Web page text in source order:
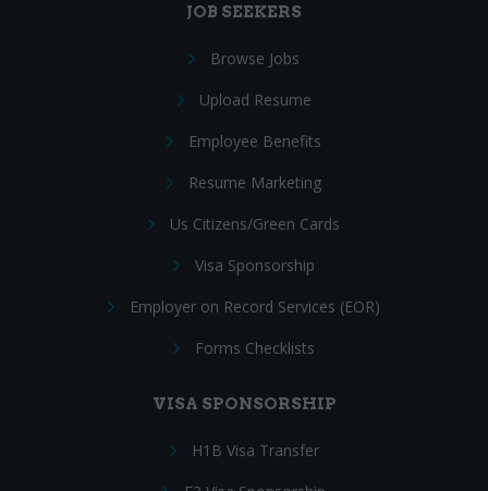
JOB SEEKERS
Browse Jobs
Upload Resume
Employee Benefits
Resume Marketing
Us Citizens/Green Cards
Visa Sponsorship
Employer on Record Services (EOR)
Forms Checklists
VISA SPONSORSHIP
H1B Visa Transfer